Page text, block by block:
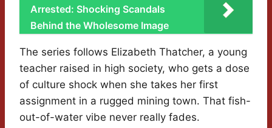
Arrested: Shocking Scandals
Behind the Wholesome Image
The series follows Elizabeth Thatcher, a young
teacher raised in high society, who gets a dose
of culture shock when she takes her first
assignment in a rugged mining town. That fish-
out-of-water vibe never really fades.